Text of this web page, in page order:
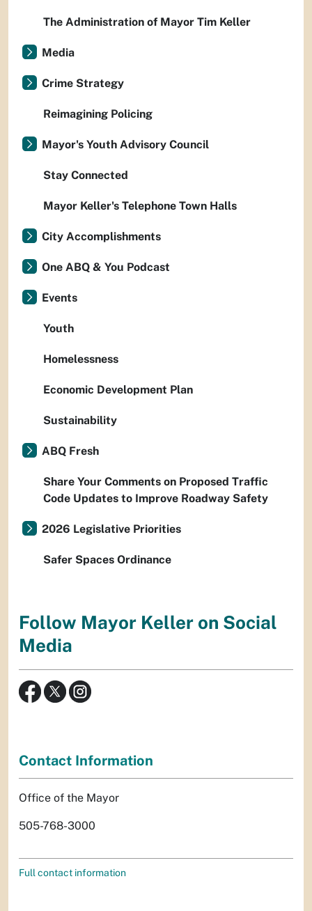
The Administration of Mayor Tim Keller
Media
Crime Strategy
Reimagining Policing
Mayor's Youth Advisory Council
Stay Connected
Mayor Keller's Telephone Town Halls
City Accomplishments
One ABQ & You Podcast
Events
Youth
Homelessness
Economic Development Plan
Sustainability
ABQ Fresh
Share Your Comments on Proposed Traffic
Code Updates to Improve Roadway Safety
2026 Legislative Priorities
Safer Spaces Ordinance
Follow Mayor Keller on Social
Media
Contact Information
Office of the Mayor
505-768-3000
Full contact information